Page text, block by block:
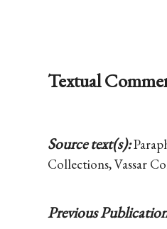
Textual
Source text(s):
Collections, Vassar
Previous